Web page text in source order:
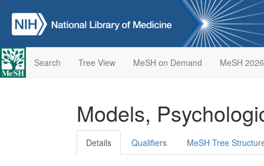
Search Tree View MeSH on Demand MeSH 2026
Models,
Details Qualifiers MeSH Tree